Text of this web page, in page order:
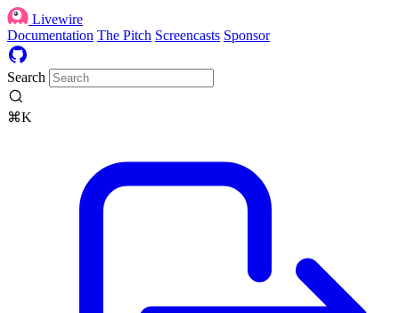
Livewire
Documentation The Pitch Screencasts Sponsor
Search
⌘K